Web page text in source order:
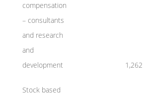
compensation
– consultants
and research
and
development
1,262
Stock based